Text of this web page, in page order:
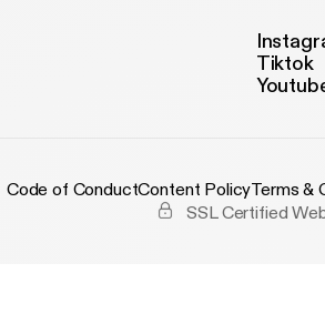
Tiktok
Code of ConductContent PolicyTerms &
SSL Certified